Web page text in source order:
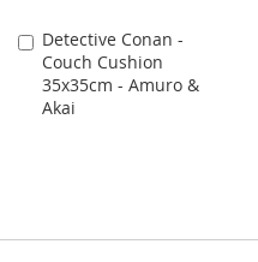
Detective Conan -
Couch Cushion
35x35cm - Amuro &
Akai
Add
to
Cart